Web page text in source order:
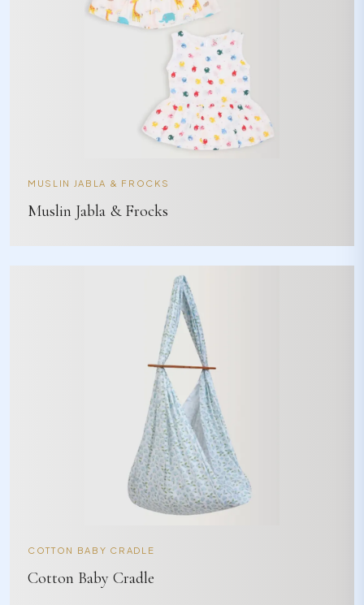
MUSLIN JABLA & FROCKS
Muslin Jabla & Frocks
COTTON BABY CRADLE
Cotton Baby Cradle